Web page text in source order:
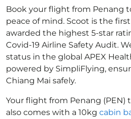
Book your flight from Penang
peace of mind. Scoot is the
awarded the highest 5-star
Covid-19 Airline Safety Audit.
status in the global APEX
powered by SimpliFlying,
Chiang Mai safely.
Your flight from Penang (PEN)
also comes with a 10kg cabin